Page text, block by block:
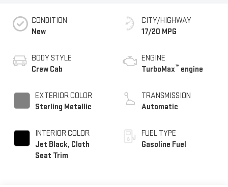
CONDITION
New
BODY STYLE
Crew Cab
EXTERIOR COLOR
Sterling Metallic
INTERIOR COLOR
Jet Black, Cloth
Seat Trim
CITY/HIGHWAY
17/20 MPG
ENGINE
TurboMax™ engine
TRANSMISSION
Automatic
FUEL TYPE
Gasoline Fuel